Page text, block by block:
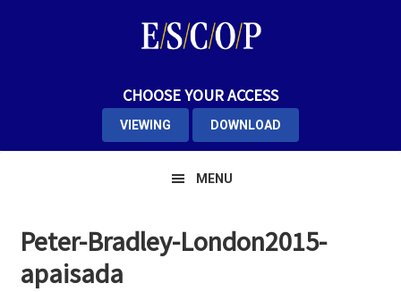
CHOOSE YOUR ACCESS
VIEWING DOWNLOAD
MENU
Peter-Bradley-London2015-
apaisada